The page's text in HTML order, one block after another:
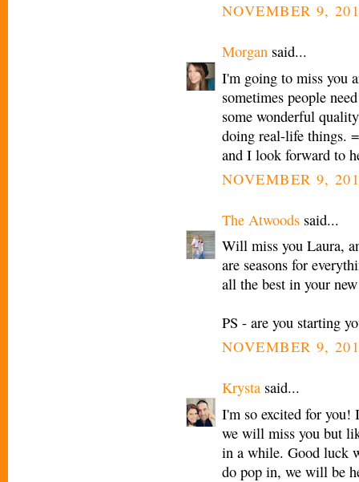
NOVEMBER 9,
Morgan said...
I'm going to miss you
sometimes people
some wonderful
doing real-life things.
and I look forward to
NOVEMBER 9,
The Atwoods said...
Will miss you Laura,
are seasons for
all the best in your
PS - are you starting
NOVEMBER 9,
Krysta said...
I'm so excited for you!
we will miss you but
in a while. Good luck
do pop in, we will be